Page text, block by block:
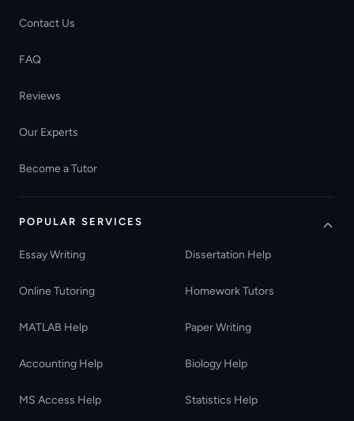
Contact Us
FAQ
Reviews
Our Experts
Become a Tutor
POPULAR SERVICES
Essay Writing Dissertation Help
Online Tutoring Homework Tutors
MATLAB Help Paper Writing
Accounting Help Biology Help
MS Access Help Statistics Help